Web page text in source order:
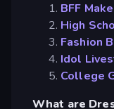
BFF
High
Fashion
Idol
College
What are